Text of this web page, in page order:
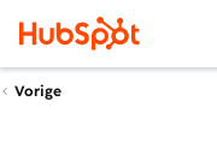
Vorige